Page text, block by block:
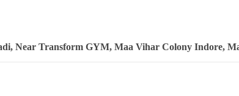
Near Transform GYM, Maa Vihar Colony Indore,